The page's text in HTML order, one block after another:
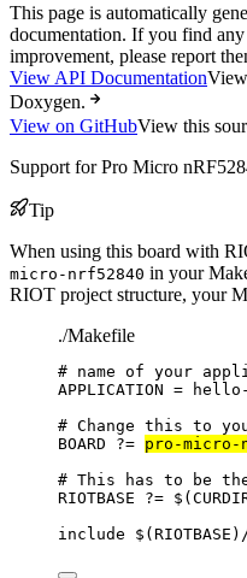
This page is automatically
documentation. If you find any
improvement, please report
View API Documentation
Doxygen.
View on GitHubView this
Support for Pro Micro
Tip
When using this board with
micro-nrf52840 in your
RIOT project structure, your
./Makefile
# name of your
APPLICATION =
# Change this to
BOARD
?= pro-micro-
# This has to be
RIOTBASE
?= $(
include $(RIOTBASE )